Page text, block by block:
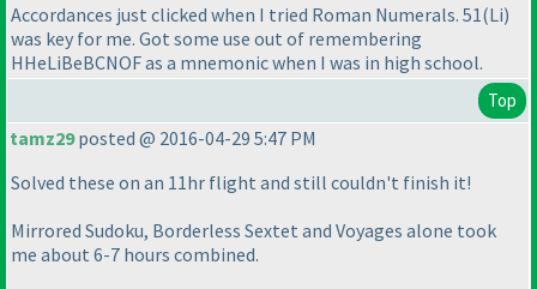
Accordances just clicked when I tried Roman Numerals. 51(Li)
was key for me. Got some use out of remembering
HHeLiBeBCNOF as a mnemonic when I was in high school.
Top
tamz29posted @ 2016-04-29 5:47 PM
Solved these on an 11hr flight and still couldn't finish it!
Mirrored Sudoku, Borderless Sextet and Voyages alone took
me about 6-7 hours combined.